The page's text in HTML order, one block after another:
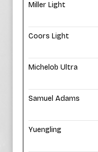
Miller Light
Coors Light
Michelob Ultra
Samuel Adams
Yuengling